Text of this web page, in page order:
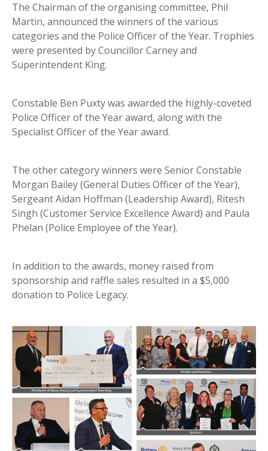
The Chairman of the organising committee, Phil
Martin, announced the winners of the various
categories and the Police Officer of the Year. Trophies
were presented by Councillor Carney and
Superintendent King.
Constable Ben Puxty was awarded the highly-coveted
Police Officer of the Year award, along with the
Specialist Officer of the Year award.
The other category winners were Senior Constable
Morgan Bailey (General Duties Officer of the Year),
Sergeant Aidan Hoffman (Leadership Award), Ritesh
Singh (Customer Service Excellence Award) and Paula
Phelan (Police Employee of the Year).
In addition to the awards, money raised from
sponsorship and raffle sales resulted in a $5,000
donation to Police Legacy.